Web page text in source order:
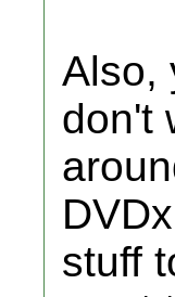
Also,
don't
stuff